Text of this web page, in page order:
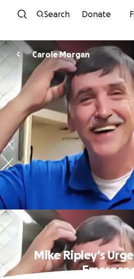
Skip to
Search Donate
C Carole Morgan
Mike Ripley's